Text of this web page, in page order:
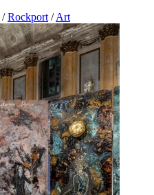
/ Rockport / Art